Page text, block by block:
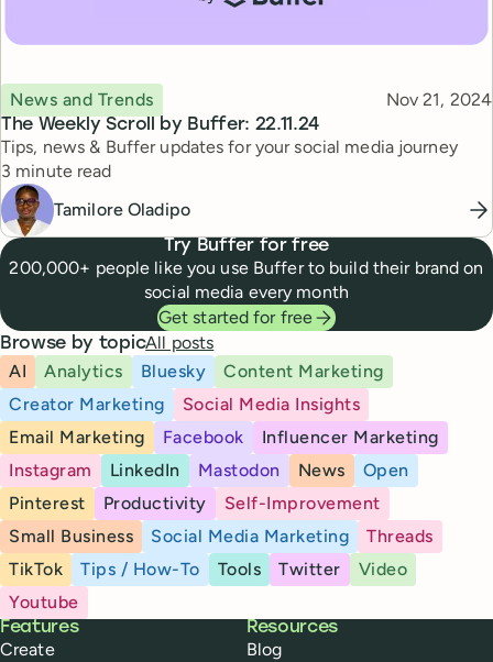
The Weekly Scroll by Buffer: 22.11.24
Topic
News and Trends Published
Nov 21, 2024
Tips, news & Buffer updates for your social media journey
Reading time
3 minute read
Tamilore Oladipo
Try Buffer for free
200,000+ people like you use Buffer to build their brand on
social media every month
Get started for free
Browse by topicAll posts
AI
Analytics Bluesky
Content Marketing
Creator Marketing
Social Media Insights
Email Marketing
Facebook
Influencer Marketing
Instagram
LinkedIn Mastodon News
Open
Pinterest
Productivity
Self-Improvement
Small Business
Social Media Marketing
Threads
TikTok
Tips / How-To Tools Twitter
Video
Youtube
Buffer
Features
Create
Resources
Blog